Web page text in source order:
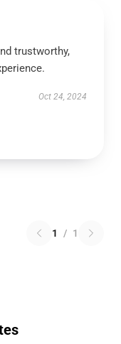
trustworthy,
Oct 24, 2024
1 / 1